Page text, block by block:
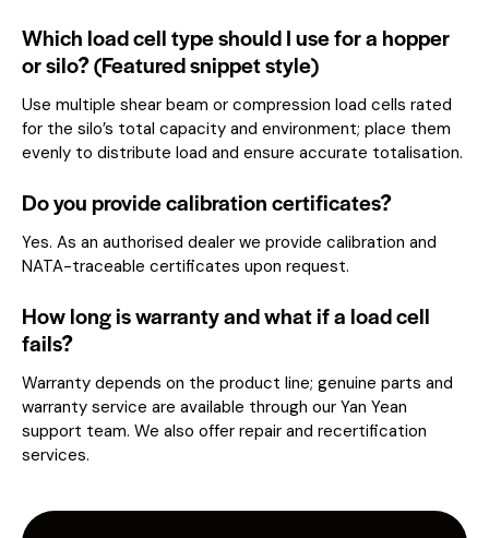
Which load cell type should I use for a hopper
or silo? (Featured snippet style)
Use multiple shear beam or compression load cells rated
for the silo’s total capacity and environment; place them
evenly to distribute load and ensure accurate totalisation.
Do you provide calibration certificates?
Yes. As an authorised dealer we provide calibration and
NATA-traceable certificates upon request.
How long is warranty and what if a load cell
fails?
Warranty depends on the product line; genuine parts and
warranty service are available through our Yan Yean
support team. We also offer repair and recertification
services.